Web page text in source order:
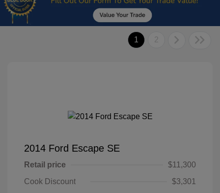
1 2
2014 Ford Escape SE
Retail price
$11,300
Cook Discount
$3,301